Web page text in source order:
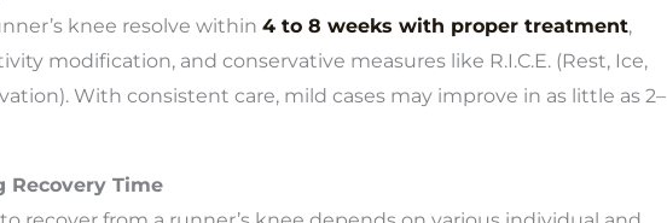
knee resolve within 4 to 8 weeks with proper treatment,
modification, and conservative measures like R.I.C.E. (Rest, Ice,
With consistent care, mild cases may improve in as little as 2–
Recovery Time